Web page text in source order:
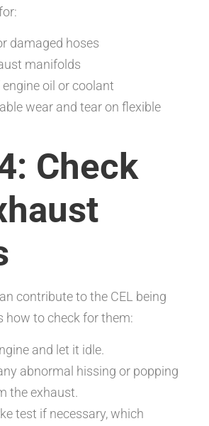
damaged hoses
manifolds
oil or coolant
wear and tear on flexible
Check
contribute to the CEL being
how to check for them:
and let it idle.
abnormal hissing or popping
the exhaust.
test if necessary, which